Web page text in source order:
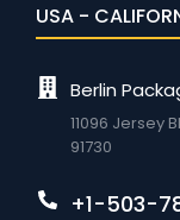
USA -
Berlin
11096 Jersey
91730
+1-503-